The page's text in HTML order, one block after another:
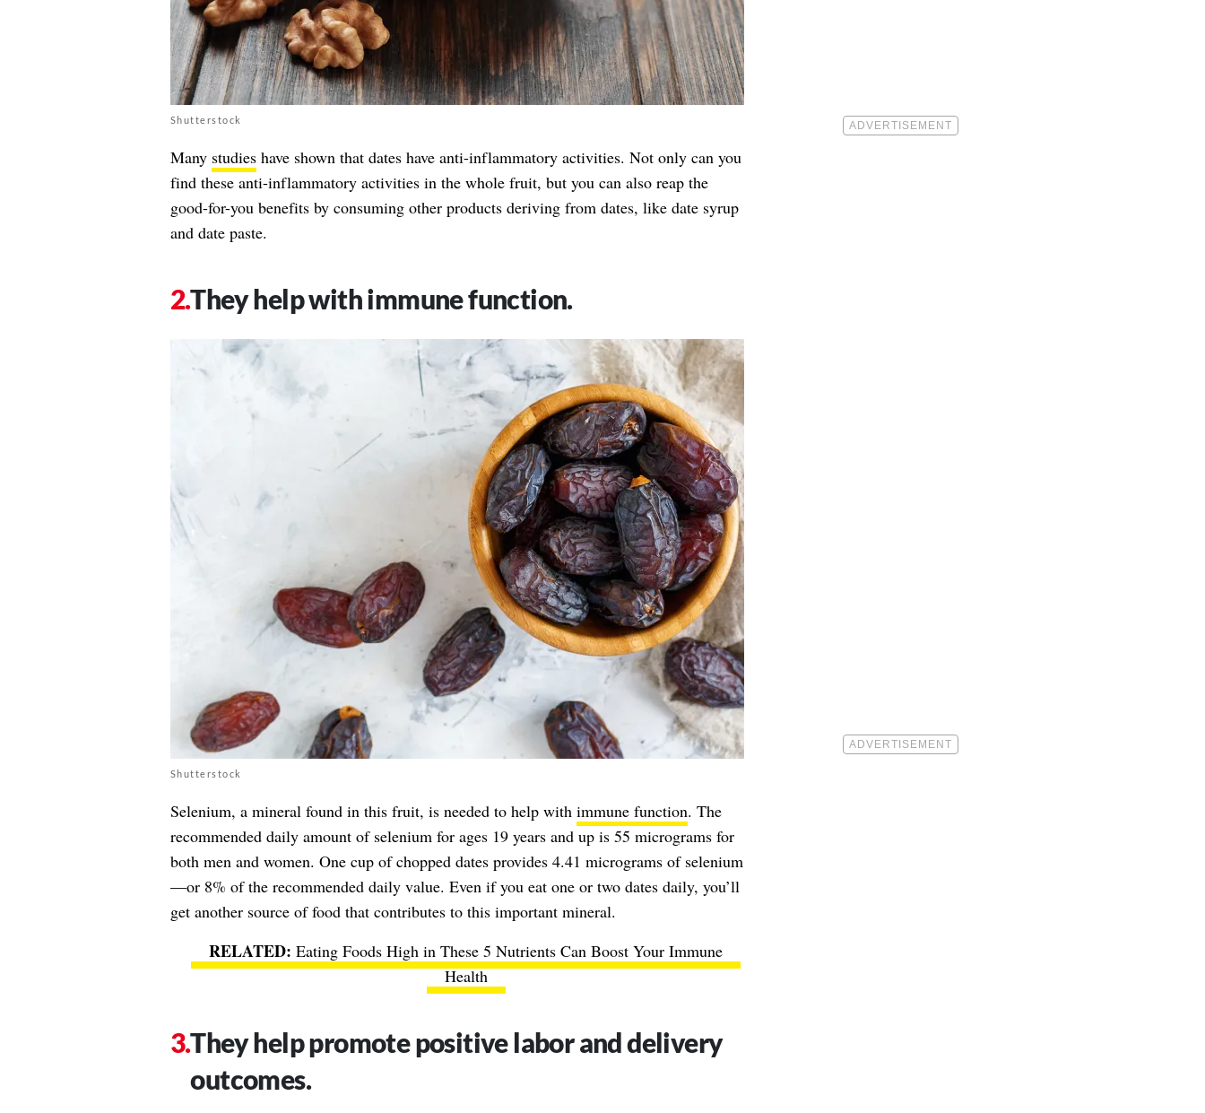
Shutterstock
Many studieshave shown that dates have anti-inflammatory activities. Not only can you
find these anti-inflammatory activities in the whole fruit, but you can also reap the
good-for-you benefits by consuming other products deriving from dates, like date syrup
and date paste.
They help with immune function.
Shutterstock
Selenium, a mineral found in this fruit, is needed to help with immune function. The
recommended daily amount of selenium for ages 19 years and up is 55 micrograms for
both men and women. One cup of chopped dates provides 4.41 micrograms of selenium
—or 8% of the recommended daily value. Even if you eat one or two dates daily, you’ll
get another source of food that contributes to this important mineral.
Eating Foods High in These 5 Nutrients Can Boost Your Immune
Health
They help promote positive labor and delivery
outcomes.